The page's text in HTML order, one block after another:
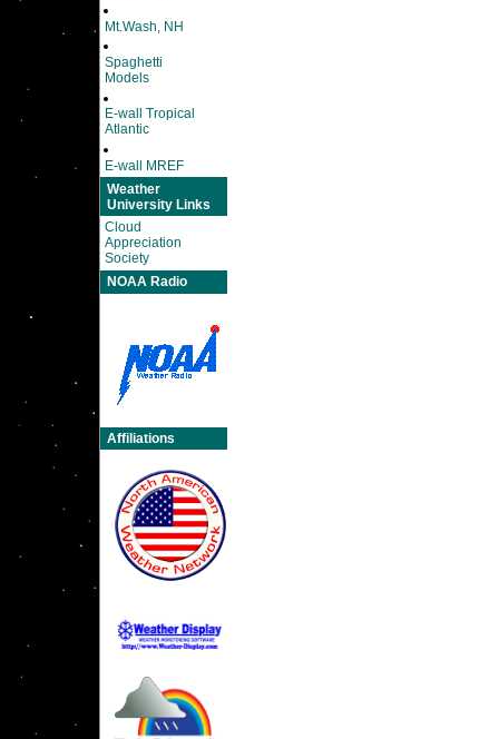
Mt.Wash, NH
Spaghetti
Models
E-wall Tropical
Atlantic
E-wall MREF
Weather
University Links
Cloud
Appreciation
Society
NOAA Radio
Affiliations